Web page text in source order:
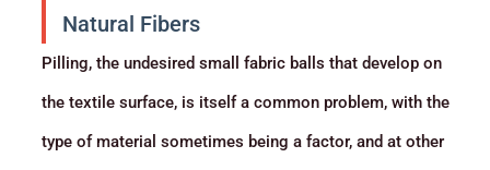
Natural Fibers
Pilling, the undesired small fabric balls that develop on
the textile surface, is itself a common problem, with the
type of material sometimes being a factor, and at other